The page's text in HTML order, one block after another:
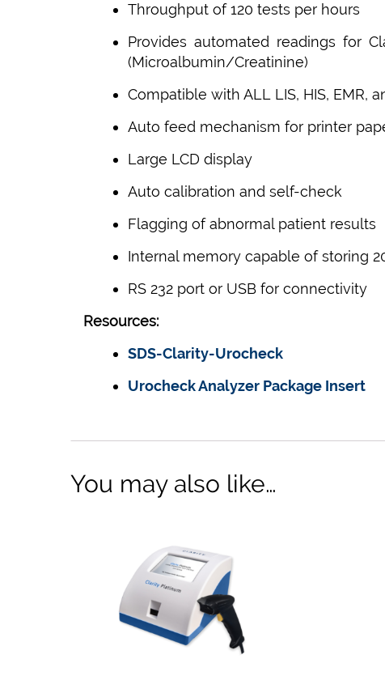
Throughput of 120 tests per hours
Provides automated readings for
(Microalbumin/Creatinine)
Compatible with ALL LIS, HIS, EMR,
Auto feed mechanism for printer
Large LCD display
Auto calibration and self-check
Flagging of abnormal patient results
Internal memory capable of storing
RS 232 port or USB for connectivity
Resources:
SDS-Clarity-Urocheck
Urocheck Analyzer Package Insert
You may also like…